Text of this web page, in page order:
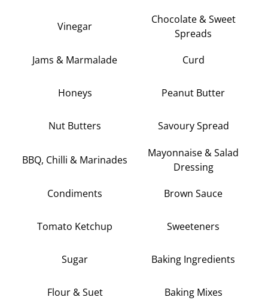
Vinegar
Chocolate & Sweet
Spreads
Jams & Marmalade Curd
Honeys Peanut Butter
Nut Butters Savoury Spread
BBQ, Chilli & Marinades
Mayonnaise & Salad
Dressing
Condiments Brown Sauce
Tomato Ketchup Sweeteners
Sugar Baking Ingredients
Flour & Suet Baking Mixes